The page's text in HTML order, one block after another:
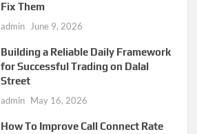
Fix Them
admin June 9, 2026
Building a Reliable Daily Framework
for Successful Trading on Dalal
Street
admin May 16, 2026
How To Improve Call Connect Rate